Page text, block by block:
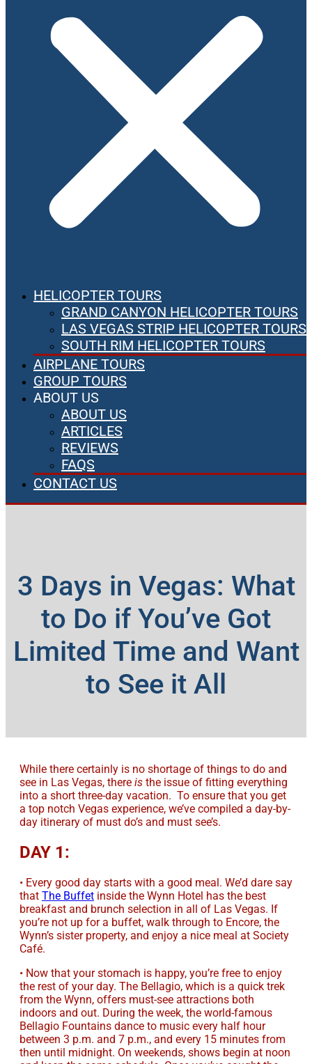
HELICOPTER TOURS
GRAND CANYON HELICOPTER TOURS
LAS VEGAS STRIP HELICOPTER TOURS
SOUTH RIM HELICOPTER TOURS
AIRPLANE TOURS
GROUP TOURS
ABOUT US
ABOUT US
ARTICLES
REVIEWS
FAQS
CONTACT US
3 Days in Vegas: What
to Do if You’ve Got
Limited Time and Want
to See it All
While there certainly is no shortage of things to do and
see in Las Vegas, there is the issue of fitting everything
into a short three-day vacation. To ensure that you get
a top notch Vegas experience, we’ve compiled a day-by-
day itinerary of must do’s and must see’s.
DAY 1:
• Every good day starts with a good meal. We’d dare say
that The Buffet inside the Wynn Hotel has the best
breakfast and brunch selection in all of Las Vegas. If
you’re not up for a buffet, walk through to Encore, the
Wynn’s sister property, and enjoy a nice meal at Society
Café.
• Now that your stomach is happy, you’re free to enjoy
the rest of your day. The Bellagio, which is a quick trek
from the Wynn, offers must-see attractions both
indoors and out. During the week, the world-famous
Bellagio Fountains dance to music every half hour
between 3 p.m. and 7 p.m., and every 15 minutes from
then until midnight. On weekends, shows begin at noon